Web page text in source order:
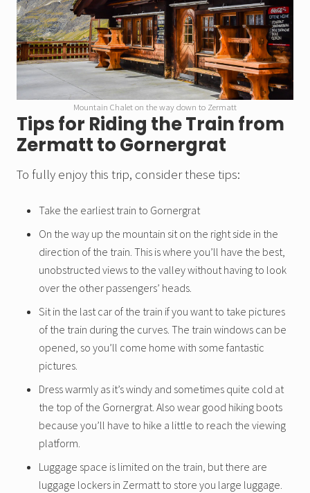
Mountain Chalet on the way down to Zermatt
Tips for Riding the Train from
Zermatt to Gornergrat
To fully enjoy this trip, consider these tips:
Take the earliest train to Gornergrat
On the way up the mountain sit on the right side in the
direction of the train. This is where you’ll have the best,
unobstructed views to the valley without having to look
over the other passengers’ heads.
Sit in the last car of the train if you want to take pictures
of the train during the curves. The train windows can be
opened, so you’ll come home with some fantastic
pictures.
Dress warmly as it’s windy and sometimes quite cold at
the top of the Gornergrat. Also wear good hiking boots
because you’ll have to hike a little to reach the viewing
platform.
Luggage space is limited on the train, but there are
luggage lockers in Zermatt to store you large luggage.